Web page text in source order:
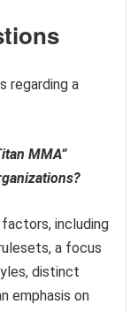
regarding a
MMA”
including
a focus
distinct
emphasis on